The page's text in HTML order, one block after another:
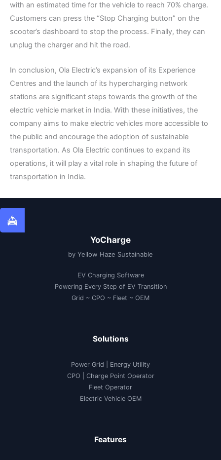
with an estimated time for the vehicle to reach 70% charge.
Customers can press the “Stop Charging button” on the
scooter’s dashboard to stop the process. Finally, they can
unplug the charger and hit the road.
In conclusion, Ola Electric’s expansion of its Experience
Centres and the launch of its hypercharging network
stations are significant steps towards the growth of the
electric vehicle market in India. With these initiatives, the
company aims to make electric vehicles more accessible to
the public and encourage the adoption of sustainable
transportation. As Ola Electric continues to expand its
operations, it will play a vital role in shaping the future of
transportation in India.
YoCharge
by Yellow Haze Sustainable
EV Charging Software
Powering Every Step of EV Transition
Grid ~ CPO ~ Fleet ~ OEM
Solutions
Power Grid | Energy Utility
CPO | Charge Point Operator
Fleet Operator
Electric Vehicle OEM
Features